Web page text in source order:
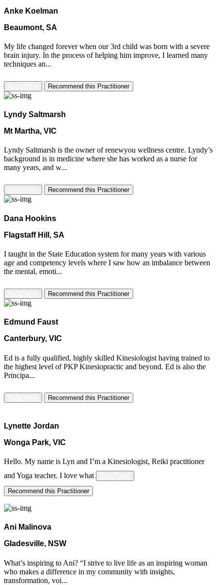
Anke Koelman
Beaumont, SA
My life changed forever when our 3rd child was born with a severe
brain injury. In the process of helping him improve, I learned many
techniques an...
Recommend this Practitioner
Lyndy Saltmarsh
Mt Martha, VIC
Lyndy Saltmarsh is the owner of renewyou wellness centre. Lyndy’s
background is in medicine where she has worked as a nurse for
many years, and w...
Recommend this Practitioner
Dana Hookins
Flagstaff Hill, SA
I taught in the State Education system for many years with various
age and competency levels where I saw how an imbalance between
the mental, emoti...
Recommend this Practitioner
Edmund Faust
Canterbury, VIC
Ed is a fully qualified, highly skilled Kinesiologist having trained to
the highest level of PKP Kinesiopractic and beyond. Ed is also the
Principa...
Recommend this Practitioner
Lynette Jordan
Wonga Park, VIC
Hello. My name is Lyn and I’m a Kinesiologist, Reiki practitioner
and Yoga teacher. ​I love what
Recommend this Practitioner
Ani Malinova
Gladesville, NSW
What’s inspiring to Ani? “I strive to live life as an inspiring woman
who makes a difference in my community with insights,
transformation, voi...